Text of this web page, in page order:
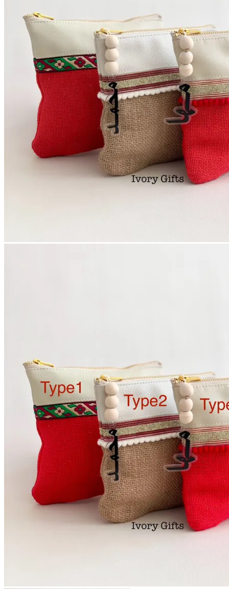
العربية
Search
for:
Login
Cart / د.إ 0
No products in the cart.
Cart